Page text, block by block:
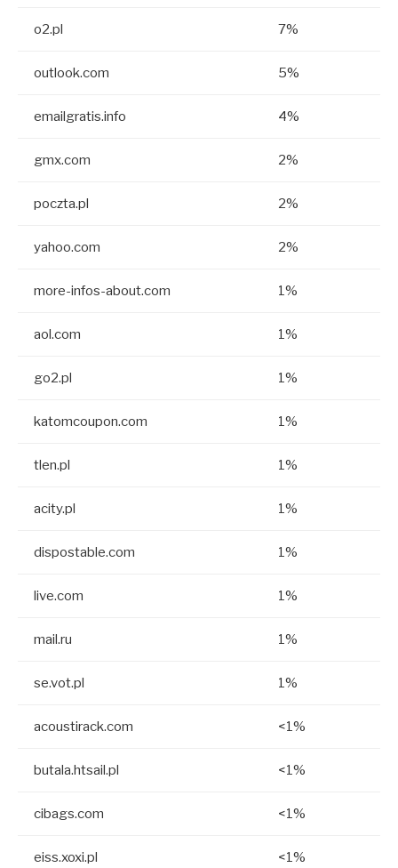
o2.pl 7%
outlook.com 5%
emailgratis.info 4%
gmx.com 2%
poczta.pl 2%
yahoo.com 2%
more-infos-about.com 1%
aol.com 1%
go2.pl 1%
katomcoupon.com 1%
tlen.pl 1%
acity.pl 1%
dispostable.com 1%
live.com 1%
mail.ru 1%
se.vot.pl 1%
acoustirack.com <1%
butala.htsail.pl <1%
cibags.com <1%
eiss.xoxi.pl <1%